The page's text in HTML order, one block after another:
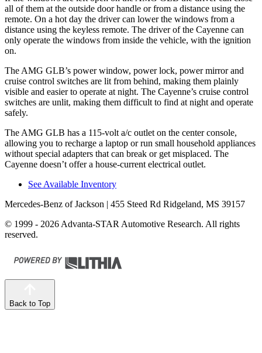
all of them at the outside door handle or from a distance using the
remote. On a hot day the driver can lower the windows from a
distance using the keyless remote. The driver of the Cayenne can
only operate the windows from inside the vehicle, with the ignition
on.
The AMG GLB’s power window, power lock, power mirror and
cruise control switches are lit from behind, making them plainly
visible and easier to operate at night. The Cayenne’s cruise control
switches are unlit, making them difficult to find at night and operate
safely.
The AMG GLB has a 115-volt a/c outlet on the center console,
allowing you to recharge a laptop or run small household appliances
without special adapters that can break or get misplaced. The
Cayenne doesn’t offer a house-current electrical outlet.
See Available Inventory
Mercedes-Benz of Jackson | 455 Steed Rd Ridgeland, MS 39157
© 1999 - 2026 Advanta-STAR Automotive Research. All rights
reserved.
Back to Top